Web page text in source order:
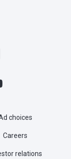
choices
Careers
relations